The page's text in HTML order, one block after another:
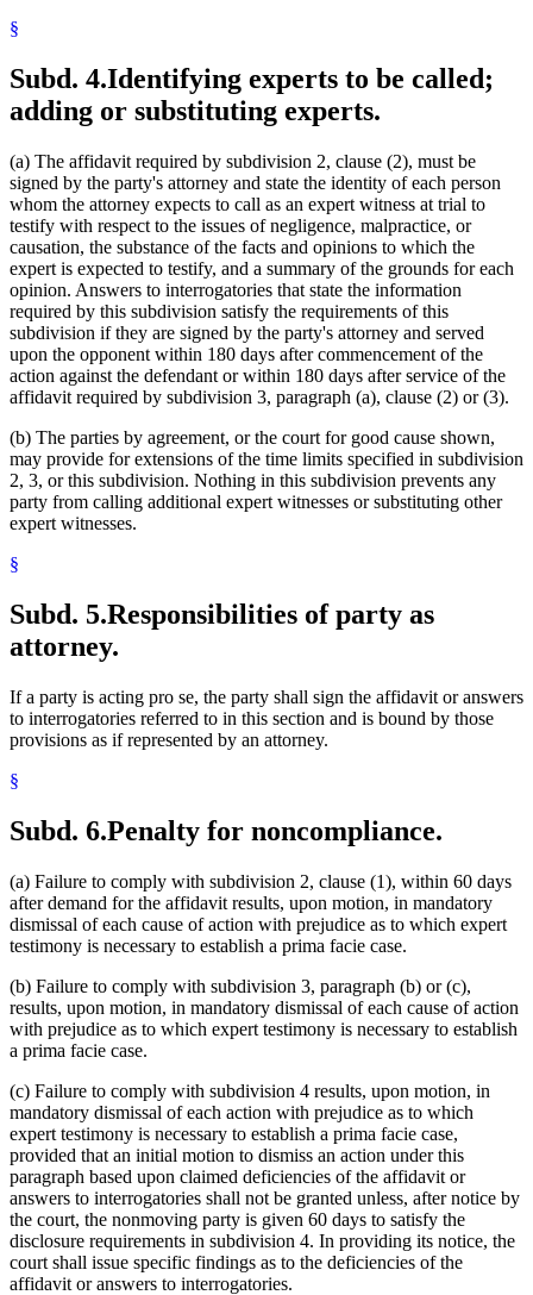
§
Subd. 4.Identifying experts to be called;
adding or substituting experts.
(a) The affidavit required by subdivision 2, clause (2), must be
signed by the party's attorney and state the identity of each person
whom the attorney expects to call as an expert witness at trial to
testify with respect to the issues of negligence, malpractice, or
causation, the substance of the facts and opinions to which the
expert is expected to testify, and a summary of the grounds for each
opinion. Answers to interrogatories that state the information
required by this subdivision satisfy the requirements of this
subdivision if they are signed by the party's attorney and served
upon the opponent within 180 days after commencement of the
action against the defendant or within 180 days after service of the
affidavit required by subdivision 3, paragraph (a), clause (2) or (3).
(b) The parties by agreement, or the court for good cause shown,
may provide for extensions of the time limits specified in subdivision
2, 3, or this subdivision. Nothing in this subdivision prevents any
party from calling additional expert witnesses or substituting other
expert witnesses.
§
Subd. 5.Responsibilities of party as
attorney.
If a party is acting pro se, the party shall sign the affidavit or answers
to interrogatories referred to in this section and is bound by those
provisions as if represented by an attorney.
§
Subd. 6.Penalty for noncompliance.
(a) Failure to comply with subdivision 2, clause (1), within 60 days
after demand for the affidavit results, upon motion, in mandatory
dismissal of each cause of action with prejudice as to which expert
testimony is necessary to establish a prima facie case.
(b) Failure to comply with subdivision 3, paragraph (b) or (c),
results, upon motion, in mandatory dismissal of each cause of action
with prejudice as to which expert testimony is necessary to establish
a prima facie case.
(c) Failure to comply with subdivision 4 results, upon motion, in
mandatory dismissal of each action with prejudice as to which
expert testimony is necessary to establish a prima facie case,
provided that an initial motion to dismiss an action under this
paragraph based upon claimed deficiencies of the affidavit or
answers to interrogatories shall not be granted unless, after notice by
the court, the nonmoving party is given 60 days to satisfy the
disclosure requirements in subdivision 4. In providing its notice, the
court shall issue specific findings as to the deficiencies of the
affidavit or answers to interrogatories.